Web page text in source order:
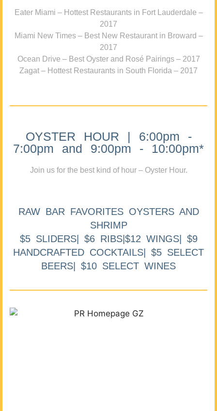
Eater Miami – Hottest Restaurants in Fort Lauderdale –
2017
Miami New Times – Best New Restaurant in Broward –
2017
Ocean Drive – Best Oyster and Rosé Pairings – 2017
Zagat – Hottest Restaurants in South Florida – 2017
OYSTER HOUR | 6:00pm -
7:00pm and 9:00pm - 10:00pm*
Join us for the best kind of hour – Oyster Hour.
RAW BAR FAVORITES OYSTERS AND
SHRIMP
$5 SLIDERS| $6 RIBS|$12 WINGS| $9
HANDCRAFTED COCKTAILS| $5 SELECT
BEERS| $10 SELECT WINES